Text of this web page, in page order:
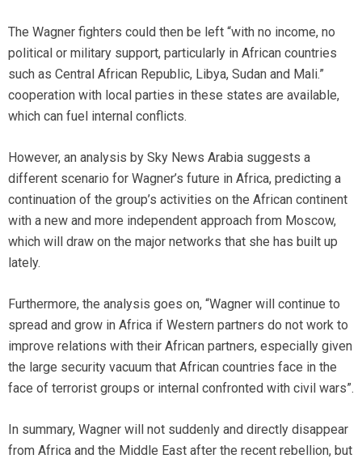
The Wagner fighters could then be left “with no income, no
political or military support, particularly in African countries
such as Central African Republic, Libya, Sudan and Mali.”
cooperation with local parties in these states are available,
which can fuel internal conflicts.
However, an analysis by Sky News Arabia suggests a
different scenario for Wagner’s future in Africa, predicting a
continuation of the group’s activities on the African continent
with a new and more independent approach from Moscow,
which will draw on the major networks that she has built up
lately.
Furthermore, the analysis goes on, “Wagner will continue to
spread and grow in Africa if Western partners do not work to
improve relations with their African partners, especially given
the large security vacuum that African countries face in the
face of terrorist groups or internal confronted with civil wars”.
In summary, Wagner will not suddenly and directly disappear
from Africa and the Middle East after the recent rebellion, but